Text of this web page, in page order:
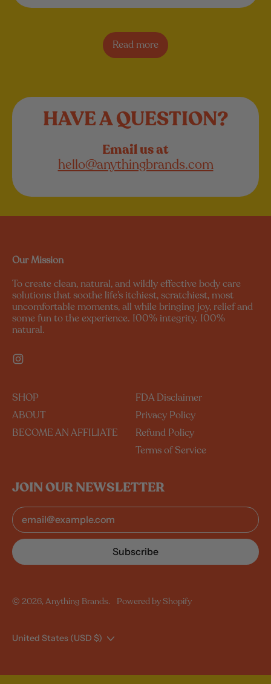
Read more
HAVE A QUESTION?
Email us at
hello@anythingbrands.com
Our Mission
To create clean, natural, and wildly effective body care
solutions that soothe life’s itchiest, scratchiest, most
uncomfortable moments, all while bringing joy, relief and
some fun to the experience. 100% integrity. 100%
natural.
SHOP
ABOUT
BECOME AN AFFILIATE
FDA Disclaimer
Privacy Policy
Refund Policy
Terms of Service
JOIN OUR NEWSLETTER
Email Address
Subscribe
© 2026,Anything Brands. Powered by Shopify
Country/region
United States (USD $)
Canada (USD $)
United States (USD $)